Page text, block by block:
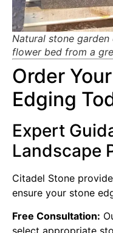
Natural stone
flower bed from a
Order
Edging
Expert
Landscape
Citadel Stone
ensure your stone
Free Consultation: